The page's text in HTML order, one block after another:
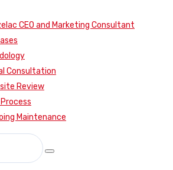
CEO and Marketing Consultant
Consultation
Review
Maintenance